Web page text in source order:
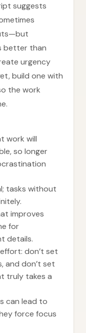
suggests
better than
urgency
build one with
the work
work will
so longer
tasks without
improves
for
details.
don’t set
and don’t set
truly takes a
can lead to
force focus